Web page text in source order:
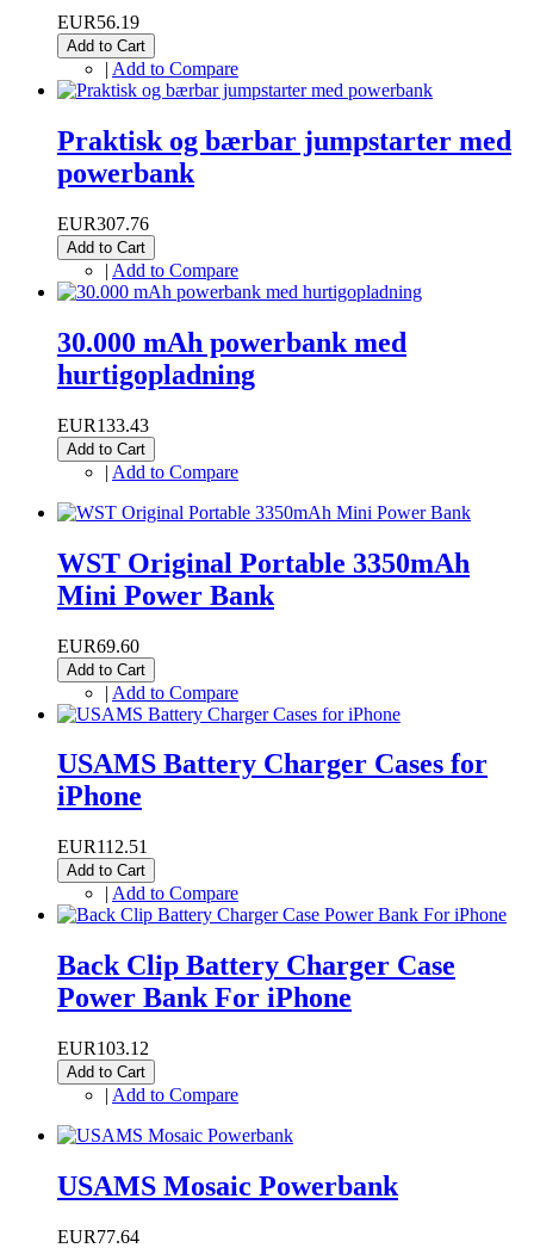
EUR56.19
Add to Cart
| Add to Compare
Praktisk og bærbar jumpstarter med
powerbank
EUR307.76
Add to Cart
| Add to Compare
30.000 mAh powerbank med
hurtigopladning
EUR133.43
Add to Cart
| Add to Compare
WST Original Portable 3350mAh
Mini Power Bank
EUR69.60
Add to Cart
| Add to Compare
USAMS Battery Charger Cases for
iPhone
EUR112.51
Add to Cart
| Add to Compare
Back Clip Battery Charger Case
Power Bank For iPhone
EUR103.12
Add to Cart
| Add to Compare
USAMS Mosaic Powerbank
EUR77.64